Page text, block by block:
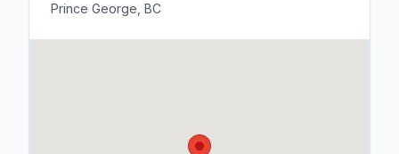
Prince George, BC